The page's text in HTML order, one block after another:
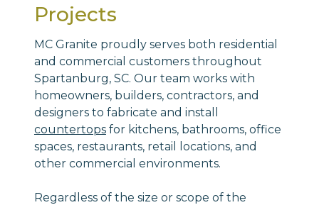
Projects
MC Granite proudly serves both residential
and commercial customers throughout
Spartanburg, SC. Our team works with
homeowners, builders, contractors, and
designers to fabricate and install
countertopsfor kitchens, bathrooms, office
spaces, restaurants, retail locations, and
other commercial environments.
Regardless of the size or scope of the